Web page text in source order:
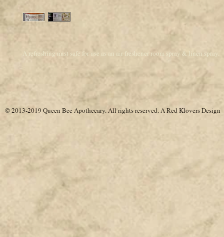
A refreshing mist safe for use as an air freshener room spray & linen spray.
© 2013-2019 Queen Bee Apothecary.All rights reserved. ARed Klovers Design